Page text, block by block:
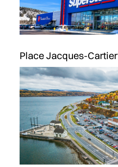
Place Jacques-Cartier